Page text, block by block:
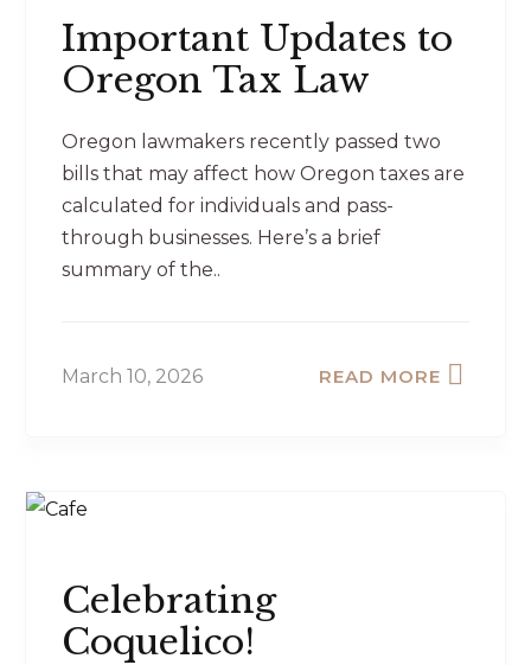
Important Updates to
Oregon Tax Law
Oregon lawmakers recently passed two
bills that may affect how Oregon taxes are
calculated for individuals and pass-
through businesses. Here’s a brief
summary of the..
March 10, 2026 READ MORE
Celebrating
Coquelico!